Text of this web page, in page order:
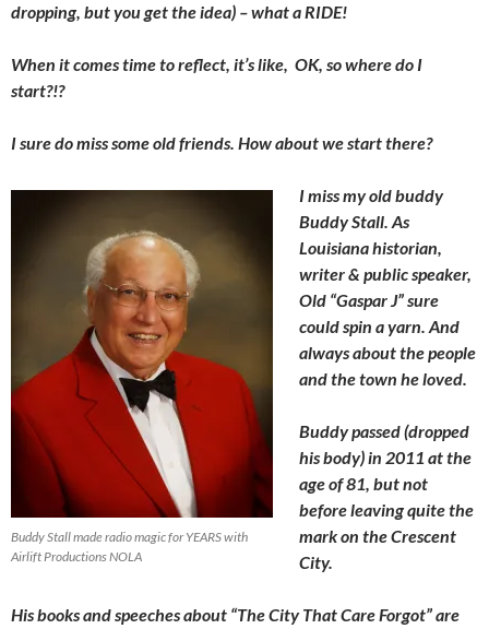
dropping, but you get the idea) – what a RIDE!
When it comes time to reflect, it’s like, OK, so where do I
start?!?
I sure do miss some old friends. How about we start there?
Buddy Stall made radio magic for YEARS with
Airlift Productions NOLA
I miss my old buddy
Buddy Stall. As
Louisiana historian,
writer & public speaker,
Old “Gaspar J” sure
could spin a yarn. And
always about the people
and the town he loved.
Buddy passed (dropped
his body) in 2011 at the
age of 81, but not
before leaving quite the
mark on the Crescent
City.
His books and speeches about “The City That Care Forgot” are